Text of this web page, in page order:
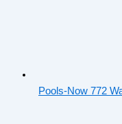
Pools-Now 772